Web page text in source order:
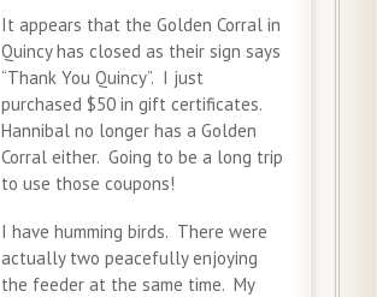
It appears that the Golden Corral in
Quincy has closed as their sign says
“Thank You Quincy”. I just
purchased $50 in gift certificates.
Hannibal no longer has a Golden
Corral either. Going to be a long trip
to use those coupons!
I have humming birds. There were
actually two peacefully enjoying
the feeder at the same time. My